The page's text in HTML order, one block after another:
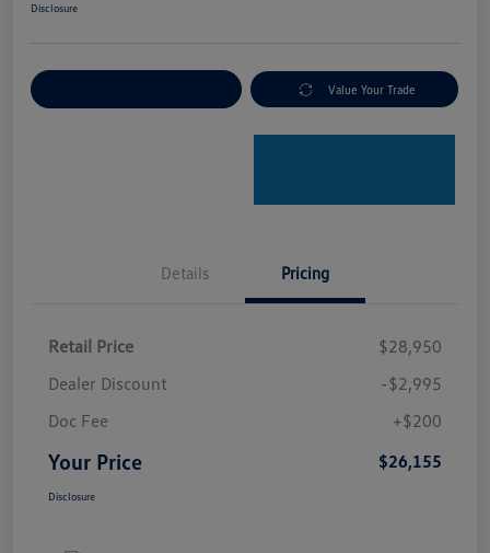
Disclosure
Value Your Trade
Details Pricing
Retail Price
$28,950
Dealer Discount
-$2,995
Doc Fee
+$200
Your Price $26,155
Disclosure